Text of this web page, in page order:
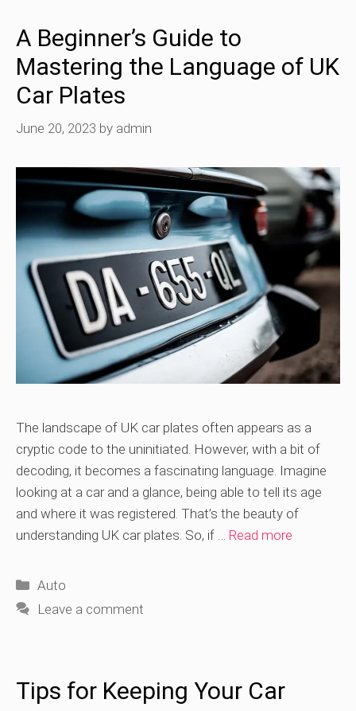
A Beginner’s Guide to
Mastering the Language of UK
Car Plates
June 20, 2023 by admin
The landscape of UK car plates often appears as a
cryptic code to the uninitiated. However, with a bit of
decoding, it becomes a fascinating language. Imagine
looking at a car and a glance, being able to tell its age
and where it was registered. That’s the beauty of
understanding UK car plates. So, if … Read more
Categories
Auto
Leave a comment
Tips for Keeping Your Car